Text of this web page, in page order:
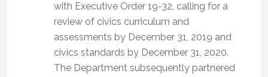
with Executive Order 19-32, calling for a
review of civics curriculum and
assessments by December 31, 2019 and
civics standards by December 31, 2020.
The Department subsequently partnered